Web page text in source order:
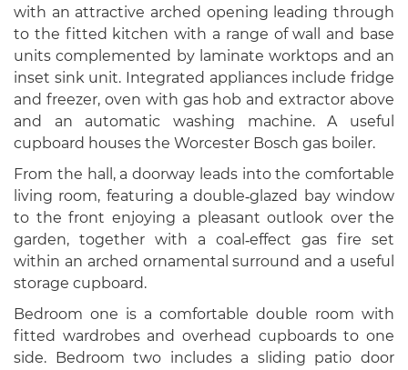
with an attractive arched opening leading through
to the fitted kitchen with a range of wall and base
units complemented by laminate worktops and an
inset sink unit. Integrated appliances include fridge
and freezer, oven with gas hob and extractor above
and an automatic washing machine. A useful
cupboard houses the Worcester Bosch gas boiler.
From the hall, a doorway leads into the comfortable
living room, featuring a double‑glazed bay window
to the front enjoying a pleasant outlook over the
garden, together with a coal‑effect gas fire set
within an arched ornamental surround and a useful
storage cupboard.
Bedroom one is a comfortable double room with
fitted wardrobes and overhead cupboards to one
side. Bedroom two includes a sliding patio door